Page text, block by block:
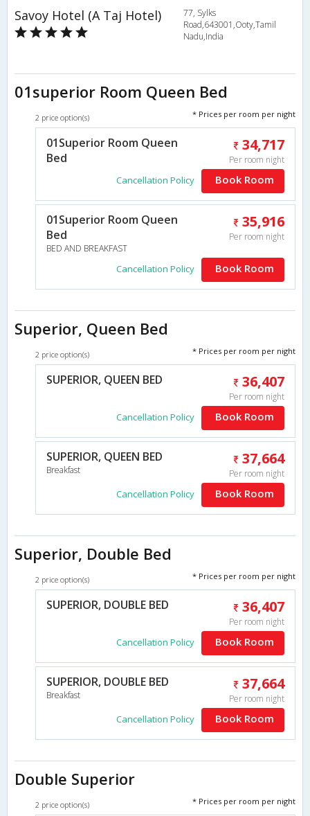
Savoy Hotel (A Taj Hotel)
77, Sylks
Road,643001,Ooty,Tamil
Nadu,India
01superior Room Queen Bed
2 price option(s) * Prices per room per night
01Superior Room Queen
Bed
34,717
Per room night
Cancellation Policy Book Room
01Superior Room Queen
Bed
BED AND BREAKFAST
35,916
Per room night
Cancellation Policy Book Room
Superior, Queen Bed
2 price option(s) * Prices per room per night
SUPERIOR, QUEEN BED 36,407
Per room night
Cancellation Policy Book Room
SUPERIOR, QUEEN BED
Breakfast
37,664
Per room night
Cancellation Policy Book Room
Superior, Double Bed
2 price option(s) * Prices per room per night
SUPERIOR, DOUBLE BED 36,407
Per room night
Cancellation Policy Book Room
SUPERIOR, DOUBLE BED
Breakfast
37,664
Per room night
Cancellation Policy Book Room
Double Superior
2 price option(s) * Prices per room per night